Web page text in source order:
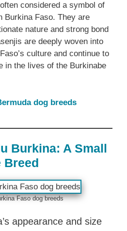
considered a symbol of
Burkina Faso. They are
nature and strong bond
are deeply woven into
culture and continue to
in the lives of the Burkinabe
dog breeds
Burkina: A Small
Breed
Faso dog breeds
appearance and size